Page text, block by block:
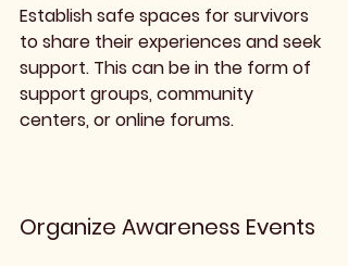
Establish safe spaces for survivors
to share their experiences and seek
support. This can be in the form of
support groups, community
centers, or online forums.
Organize Awareness Events